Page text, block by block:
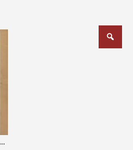
Quickly Come for the Smallpox Vaccine